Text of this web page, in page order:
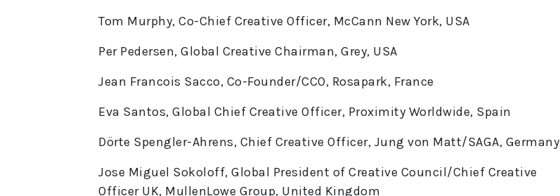
Tom Murphy, Co-Chief Creative Officer, McCann New York, USA
Per Pedersen, Global Creative Chairman, Grey, USA
Jean Francois Sacco, Co-Founder/CCO, Rosapark, France
Eva Santos, Global Chief Creative Officer, Proximity Worldwide, Spain
Dörte Spengler-Ahrens, Chief Creative Officer, Jung von Matt/SAGA, Germany
Jose Miguel Sokoloff, Global President of Creative Council/Chief Creative
Officer UK, MullenLowe Group, United Kingdom